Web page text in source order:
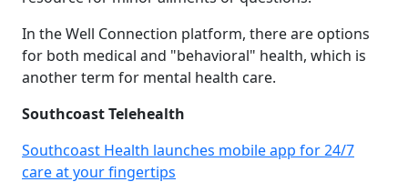
In the Well Connection platform, there are options
for both medical and "behavioral" health, which is
another term for mental health care.
Southcoast Telehealth
Southcoast Health launches mobile app for 24/7
care at your fingertips